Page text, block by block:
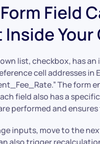
Field
Your
list, checkbox, has
cell addresses in
The form
field also has a
performed and
inputs, move to the
also trigger